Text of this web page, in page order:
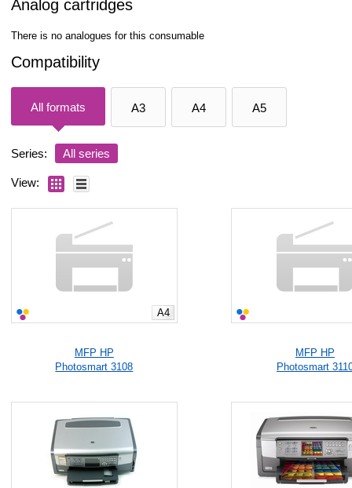
Analog cartridges
There is no analogues for this consumable
Compatibility
All formats A3 A4 A5
Series: All series
View:
A4
MFP HP
Photosmart 3108
MFP HP
Photosmart